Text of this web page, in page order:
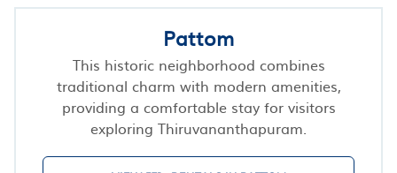
Pattom
This historic neighborhood combines
traditional charm with modern amenities,
providing a comfortable stay for visitors
exploring Thiruvananthapuram.